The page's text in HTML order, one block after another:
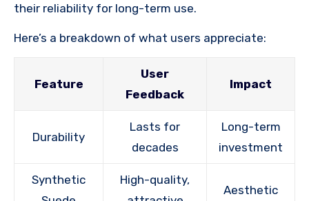
their reliability for long-term use.
Here’s a breakdown of what users appreciate:
Feature
User
Feedback
Impact
Durability
Lasts for
decades
Long-term
investment
Synthetic
High-quality,
Aesthetic